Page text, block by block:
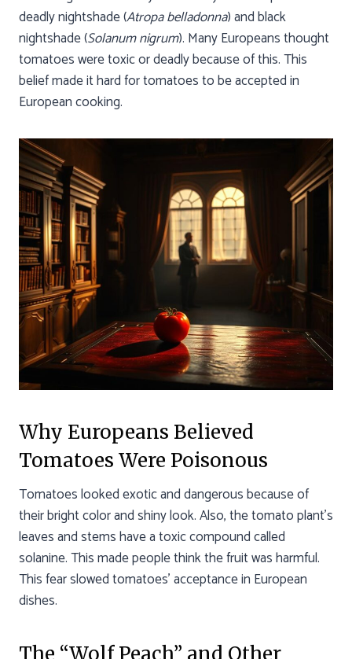
deadly nightshade (Atropa belladonna) and black
nightshade (Solanum nigrum). Many Europeans thought
tomatoes were toxic or deadly because of this. This
belief made it hard for tomatoes to be accepted in
European cooking.
Why Europeans Believed
Tomatoes Were Poisonous
Tomatoes looked exotic and dangerous because of
their bright color and shiny look. Also, the tomato plant’s
leaves and stems have a toxic compound called
solanine. This made people think the fruit was harmful.
This fear slowed tomatoes’ acceptance in European
dishes.
The “Wolf Peach” and Other